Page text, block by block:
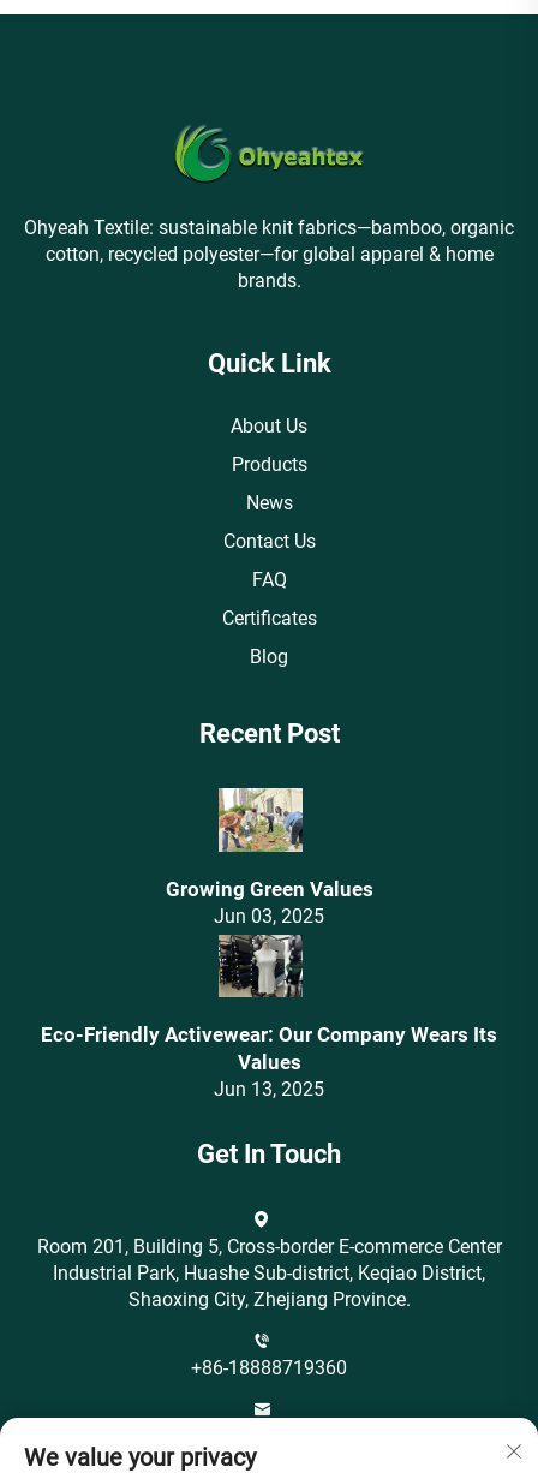
Ohyeah Textile: sustainable knit fabrics—bamboo, organic
cotton, recycled polyester—for global apparel & home
brands.
Quick Link
About Us
Products
News
Contact Us
FAQ
Certificates
Blog
Recent Post
Growing Green Values
Jun 03, 2025
Eco-Friendly Activewear: Our Company Wears Its
Values‌
Jun 13, 2025
Get In Touch
Room 201, Building 5, Cross-border E-commerce Center
Industrial Park, Huashe Sub-district, Keqiao District,
Shaoxing City, Zhejiang Province.
+86-18888719360
We value your privacy